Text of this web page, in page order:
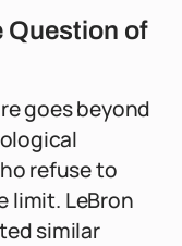
Question of
goes beyond
refuse to
limit. LeBron
similar